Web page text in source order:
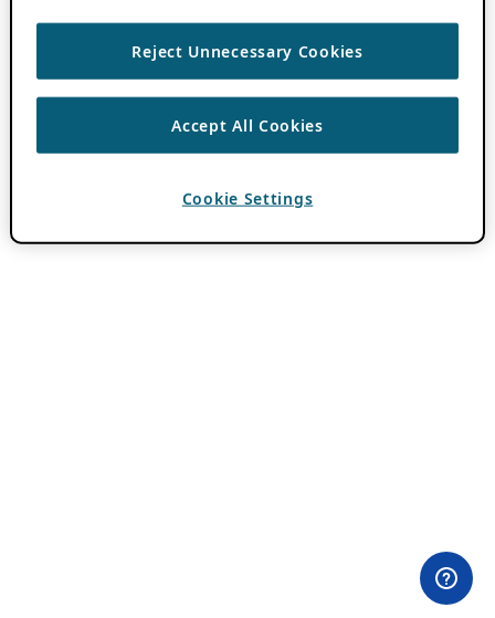
Reject Unnecessary Cookies
Accept All Cookies
Cookie Settings